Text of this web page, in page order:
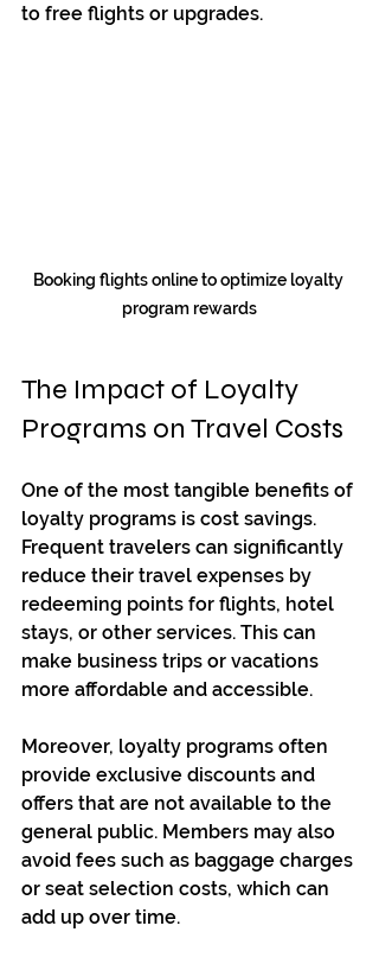
to free flights or upgrades.
Booking flights online to optimize loyalty
program rewards
The Impact of Loyalty
Programs on Travel Costs
One of the most tangible benefits of
loyalty programs is cost savings.
Frequent travelers can significantly
reduce their travel expenses by
redeeming points for flights, hotel
stays, or other services. This can
make business trips or vacations
more affordable and accessible.
Moreover, loyalty programs often
provide exclusive discounts and
offers that are not available to the
general public. Members may also
avoid fees such as baggage charges
or seat selection costs, which can
add up over time.